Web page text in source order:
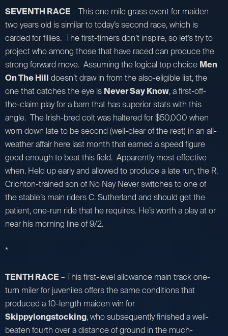
SEVENTH RACE – This one mile grass event for maiden
two years old is similar to today’s second race, which is
carded for fillies. The first-timers don’t inspire, so let’s try to
project who among those that have raced can produce the
strong forward move. Assuming the logical top choice Men
On The Hill doesn’t draw in from the also-eligible list, the
one that catches the eye is Never Say Know, a first-off-
the-claim play for a barn that has superior stats with this
angle. The Irish-bred colt was haltered for $50,000 when
worn down late to be second (well-clear of the rest) in an all-
weather affair here last month that earned a speed figure
good enough to beat this field. Apparently most effective
when. Held up early and allowed to produce a late run, the R.
Crichton-trained son of No Nay Never switches to one of
the stable’s main riders C. Sutherland and should get the
patient, one-run ride that he requires. He’s worth a play at or
near his morning line of 9/2.
*
TENTH RACE – This first-level allowance main track one-
turn miler for juveniles offers the same conditions that
produced a 10-length maiden win for
Skippylongstocking, who subsequently finished a well-
beaten fourth over a distance of ground in the much-